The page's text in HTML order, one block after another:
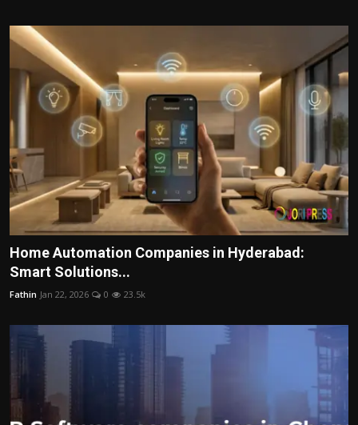
Tips and Tricks
Home Automation Companies in Hyderabad:
Smart Solutions...
Fathin Jan 22, 2026 0 23.5k